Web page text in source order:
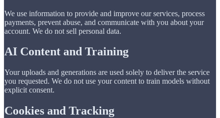
We use information to provide and improve our services, process
payments, prevent abuse, and communicate with you about your
account. We do not sell personal data.
AI Content and Training
Your uploads and generations are used solely to deliver the service
you requested. We do not use your content to train models without
explicit consent.
Cookies and Tracking